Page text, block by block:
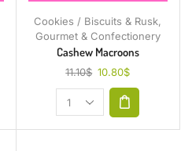
Cookies / Biscuits & Rusk,
Gourmet & Confectionery
Cashew Macroons
11.10$ 10.80$